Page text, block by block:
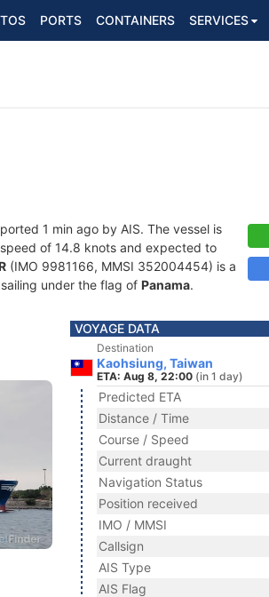
PORTS CONTAINERS SERVICES
1 min ago by AIS. The vessel is
of 14.8 knots and expected to
(IMO 9981166, MMSI 352004454) is a
under the flag of Panama.
VOYAGE DATA
Destination
Kaohsiung, Taiwan
ETA: Aug 8, 22:00 (in 1 day)
Predicted ETA
Distance / Time
Course / Speed
Current draught
Navigation Status
Position received
IMO / MMSI
Callsign
AIS Type
AIS Flag